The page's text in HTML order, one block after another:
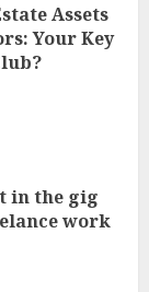
Assets
Your Key
in the gig
work